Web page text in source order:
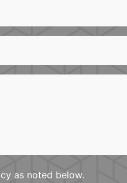
as noted below.